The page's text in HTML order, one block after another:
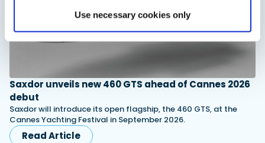
Use necessary cookies only
Saxdor unveils new 460 GTS ahead of Cannes 2026
debut
Saxdor will introduce its open flagship, the 460 GTS, at the
Cannes Yachting Festival in September 2026.
Read Article